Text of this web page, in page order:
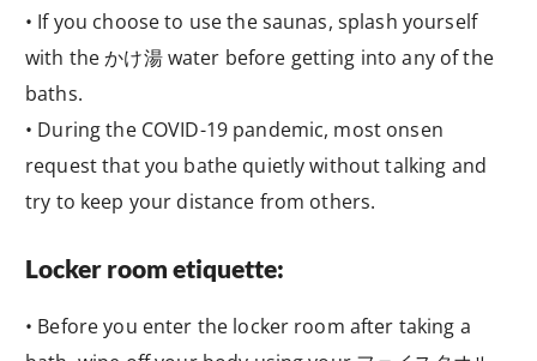
• If you choose to use the saunas, splash yourself
with the かけ湯 water before getting into any of the
baths.
• During the COVID-19 pandemic, most onsen
request that you bathe quietly without talking and
try to keep your distance from others.
Locker room etiquette:
• Before you enter the locker room after taking a